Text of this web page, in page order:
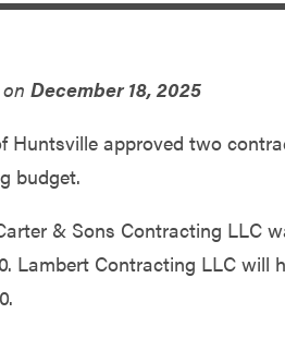
December 18, 2025
Huntsville approved two
budget.
& Sons Contracting LLC
Lambert Contracting LLC